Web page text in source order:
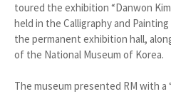
toured the exhibition “Danwon
held in the Calligraphy and
the permanent exhibition hall,
of the National Museum of Korea.
The museum presented RM with a